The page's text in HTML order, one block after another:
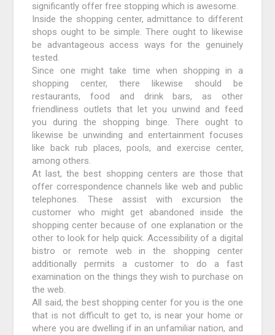
significantly offer free stopping which is awesome.
Inside the shopping center, admittance to different
shops ought to be simple. There ought to likewise
be advantageous access ways for the genuinely
tested.
Since one might take time when shopping in a
shopping center, there likewise should be
restaurants, food and drink bars, as other
friendliness outlets that let you unwind and feed
you during the shopping binge. There ought to
likewise be unwinding and entertainment focuses
like back rub places, pools, and exercise center,
among others.
At last, the best shopping centers are those that
offer correspondence channels like web and public
telephones. These assist with excursion the
customer who might get abandoned inside the
shopping center because of one explanation or the
other to look for help quick. Accessibility of a digital
bistro or remote web in the shopping center
additionally permits a customer to do a fast
examination on the things they wish to purchase on
the web.
All said, the best shopping center for you is the one
that is not difficult to get to, is near your home or
where you are dwelling if in an unfamiliar nation, and